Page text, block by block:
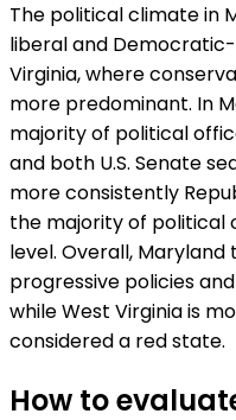
The political climate in
liberal and
Virginia, where
more predominant. In
majority of political
and both U.S. Senate
more consistently
the majority of political
level. Overall,
progressive policies
while West Virginia is
considered a red state.
How to